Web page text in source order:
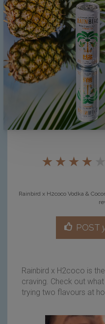
★ ★ ★ ★
Rainbird x H2coco Vodka &
POST
Rainbird x H2coco is
craving. Check out
trying two flavours at